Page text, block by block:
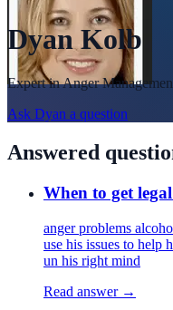
Dyan Kolb
Expert inAnger
Ask Dyan a question
Answered
When to get
anger problems
use his issues to help
un his right mind
Read answer →